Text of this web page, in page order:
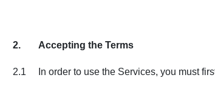
2. Accepting the Terms
2.1 In order to use the Services, you must